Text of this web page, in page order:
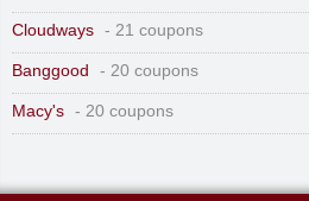
Cloudways - 21 coupons
Banggood - 20 coupons
Macy's - 20 coupons